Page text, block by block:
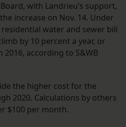
with Landrieu’s support,
increase on Nov. 14. Under
water and sewer bill
by 10 percent a year, or
2016, according to S&WB
the higher cost for the
2020. Calculations by others
$100 per month.